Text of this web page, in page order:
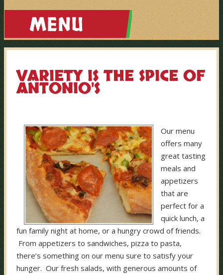
VARIETY IS THE SPICE OF
ANTONIO'S
Our menu
offers many
great tasting
meals and
appetizers
that are
perfect for a
quick lunch, a
fun family night at home, or a hungry crowd of friends.
From appetizers to sandwiches, pizza to pasta,
there’s something on our menu sure to satisfy your
hunger. Our fresh salads, with generous amounts of